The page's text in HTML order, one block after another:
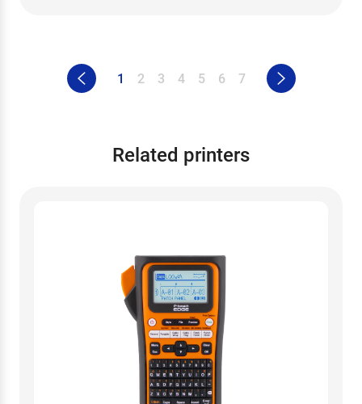
1 2 3 4 5 6 7
Related printers